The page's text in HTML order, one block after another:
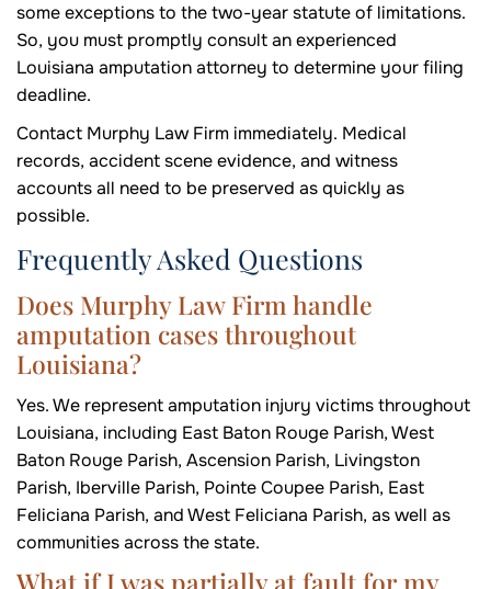
some exceptions to the two-year statute of limitations.
So, you must promptly consult an experienced
Louisiana amputation attorney to determine your filing
deadline.
Contact Murphy Law Firm immediately. Medical
records, accident scene evidence, and witness
accounts all need to be preserved as quickly as
possible.
Frequently Asked Questions
Does Murphy Law Firm handle
amputation cases throughout
Louisiana?
Yes. We represent amputation injury victims throughout
Louisiana, including East Baton Rouge Parish, West
Baton Rouge Parish, Ascension Parish, Livingston
Parish, Iberville Parish, Pointe Coupee Parish, East
Feliciana Parish, and West Feliciana Parish, as well as
communities across the state.
What if I was partially at fault for my